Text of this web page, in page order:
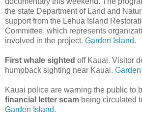
the state Department of Land and
support from the Lehua Island
Committee, which represents
involved in the project. Garden Island.
First whale sighted off Kauai. Visitor
humpback sighting near Kauai.
Kauai police are warning the public to
financial letter scam being circulated
Garden Island.